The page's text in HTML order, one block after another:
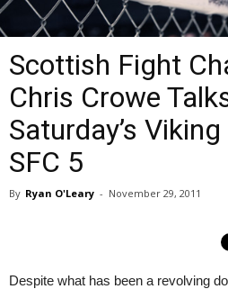
Scottish Fight
Chris Crowe
Saturday’s
SFC 5
By Ryan O'Leary - November 29, 2011
Despite what has been a revolving